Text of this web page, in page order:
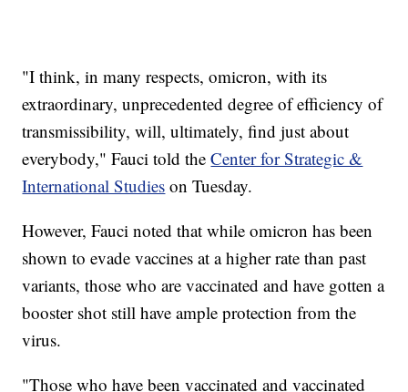
"I think, in many respects, omicron, with its
extraordinary, unprecedented degree of efficiency of
transmissibility, will, ultimately, find just about
everybody," Fauci told theCenter for Strategic &
International Studies on Tuesday.
However, Fauci noted that while omicron has been
shown to evade vaccines at a higher rate than past
variants, those who are vaccinated and have gotten a
booster shot still have ample protection from the
virus.
"Those who have been vaccinated and vaccinated